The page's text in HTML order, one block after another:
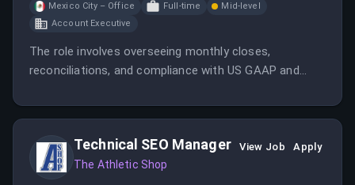
Mexico City – Office Full-time
Mid-level
Account Executive
The role involves overseeing monthly closes,
reconciliations, and compliance with US GAAP and
high-impact position in a fast-growing fintech
Technical SEO Manager
The Athletic Shop
View Job Apply